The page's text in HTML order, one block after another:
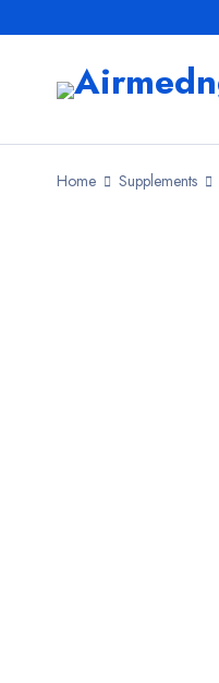
Home Supplements